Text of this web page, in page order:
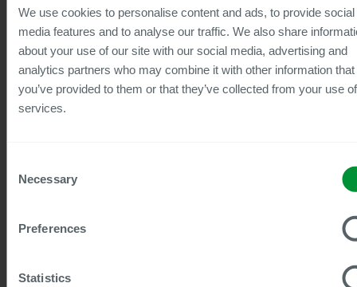
We use cookies to personalise content and ads, to provide social
media features and to analyse our traffic. We also share
about your use of our site with our social media, advertising and
analytics partners who may combine it with other information that
you’ve provided to them or that they’ve collected from your use
services.
Selection
Necessary
Preferences
Statistics
strategically sound and technically seamless manner.
Watch now
Webinar